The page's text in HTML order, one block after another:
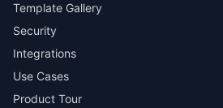
Template Gallery
Security
Integrations
Use Cases
Product Tour